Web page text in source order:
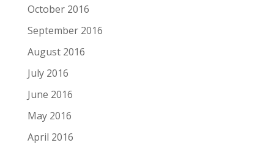
October 2016
September 2016
August 2016
July 2016
June 2016
May 2016
April 2016